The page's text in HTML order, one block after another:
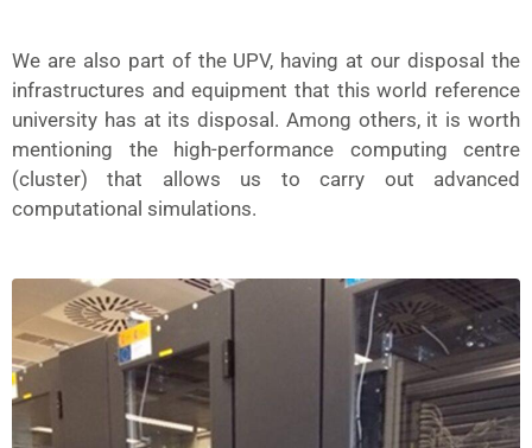
We are also part of the UPV, having at our disposal the
infrastructures and equipment that this world reference
university has at its disposal. Among others, it is worth
mentioning the high-performance computing centre
(cluster) that allows us to carry out advanced
computational simulations.